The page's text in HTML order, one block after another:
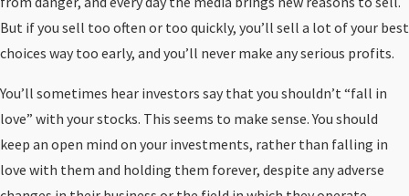
But if you sell too often or too quickly, you’ll sell a lot of your best
choices way too early, and you’ll never make any serious profits.
You’ll sometimes hear investors say that you shouldn’t “fall in
love” with your stocks. This seems to make sense. You should
keep an open mind on your investments, rather than falling in
love with them and holding them forever, despite any adverse